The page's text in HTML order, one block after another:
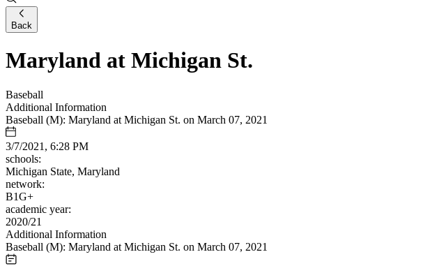
Back
Maryland at Michigan St.
Baseball
Additional Information
Baseball (M): Maryland at Michigan St. on March 07, 2021
3/7/2021, 6:28 PM
schools:
Michigan State, Maryland
network:
B1G+
academic year:
2020/21
Additional Information
Baseball (M): Maryland at Michigan St. on March 07, 2021